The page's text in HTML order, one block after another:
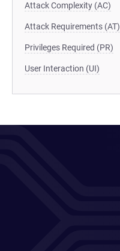
Attack Complexity (AC)
Attack Requirements (AT)
Privileges Required (PR)
User Interaction (UI)